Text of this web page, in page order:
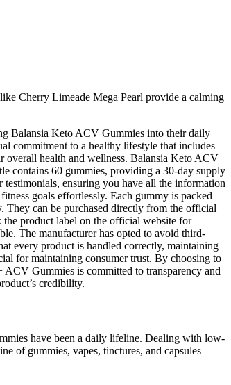
Cherry Limeade Mega Pearl provide a calming
Balansia Keto ACV Gummies into their daily
commitment to a healthy lifestyle that includes
overall health and wellness. Balansia Keto ACV
contains 60 gummies, providing a 30-day supply
ensuring you have all the information
goals effortlessly. Each gummy is packed
can be purchased directly from the official
the product label on the official website for
The manufacturer has opted to avoid third-
every product is handled correctly, maintaining
for maintaining consumer trust. By choosing to
Gummies is committed to transparency and
credibility.
have been a daily lifeline. Dealing with low-
of gummies, vapes, tinctures, and capsules